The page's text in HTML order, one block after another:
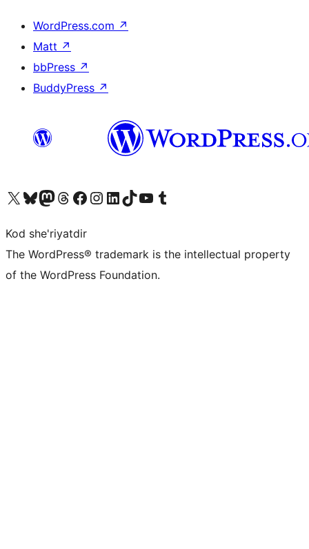
WordPress.com ↗
Matt ↗
bbPress ↗
BuddyPress ↗
Visit our X (formerly Twitter) account
Visit our Bluesky account
Visit our Mastodon account
Visit our Threads account
Visit our Facebook page
Visit our Instagram account
Visit our LinkedIn account
Visit our TikTok account
Visit our YouTube channel
Visit our Tumblr account
Kod she'riyatdir
The WordPress® trademark is the intellectual property
of the WordPress Foundation.